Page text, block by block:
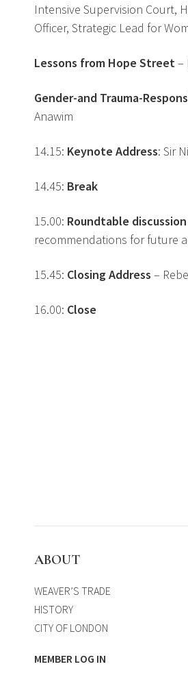
Intensive Supervision Court,
Officer, Strategic Lead for
Lessons from Hope Street–
Gender-and Trauma-
Anawim
14.15: Keynote Address: Sir
14.45: Break
15.00: Roundtable
recommendations for future
15.45: Closing Address –
16.00: Close
ABOUT
WEAVER’S TRADE
HISTORY
CITY OF LONDON
MEMBER LOG IN